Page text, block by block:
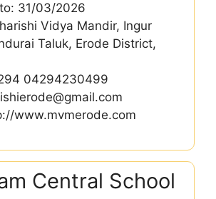
31/03/2026
Vidya Mandir, Ingur
Taluk, Erode District,
04294230499
www.mvmerode.com
Central School